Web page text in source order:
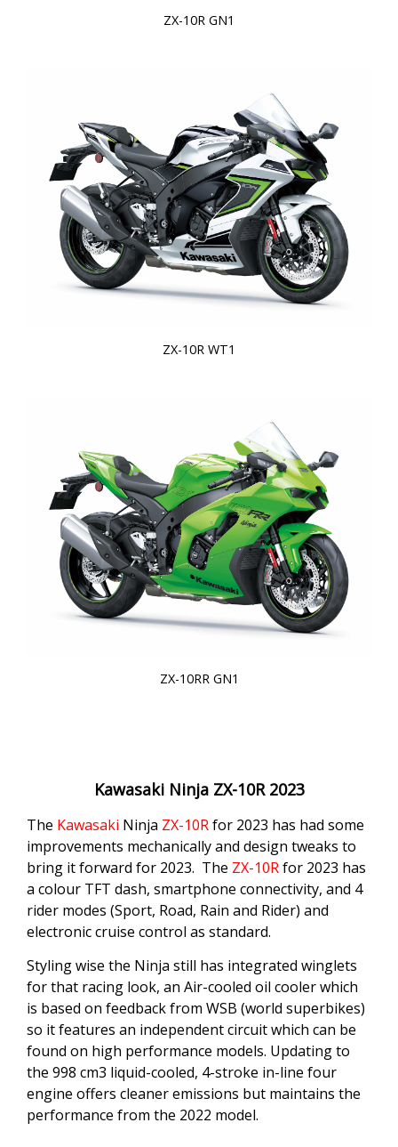
ZX-10R GN1
ZX-10R WT1
ZX-10RR GN1
Kawasaki Ninja ZX-10R 2023
The Kawasaki Ninja ZX-10Rfor 2023 has had some
improvements mechanically and design tweaks to
bring it forward for 2023. The ZX-10Rfor 2023 has
a colour TFT dash, smartphone connectivity, and 4
rider modes (Sport, Road, Rain and Rider) and
electronic cruise control as standard.
Styling wise the Ninja still has integrated winglets
for that racing look, an Air-cooled oil cooler which
is based on feedback from WSB (world superbikes)
so it features an independent circuit which can be
found on high performance models. Updating to
the 998 cm3 liquid-cooled, 4-stroke in-line four
engine offers cleaner emissions but maintains the
performance from the 2022 model.